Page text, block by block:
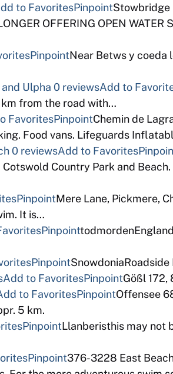
to FavoritesPinpointStowbridge
OFFERING OPEN
PinpointNear Betws y coeda
Ulpha 0 reviewsAdd to
from the road with…
FavoritesPinpointChemin de
Food vans. Lifeguards
0 reviewsAdd to Favorites
Cotswold Country Park and
PinpointMere Lane, Pickmere,
It is…
Pinpoint
Pinpoint
Add to FavoritesPinpointGößl
to FavoritesPinpointOffensee
5 km.
PinpointLlanberisthis may not
Pinpoint376-3228 East